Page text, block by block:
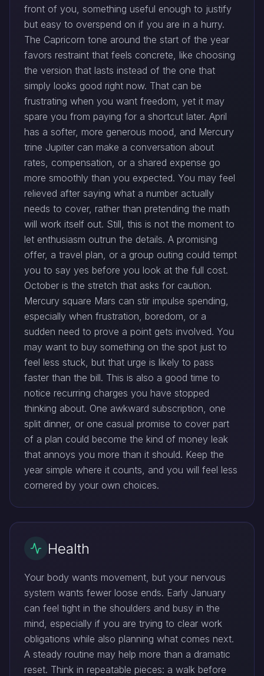
front of you, something useful enough to justify
but easy to overspend on if you are in a hurry.
The Capricorn tone around the start of the year
favors restraint that feels concrete, like choosing
the version that lasts instead of the one that
simply looks good right now. That can be
frustrating when you want freedom, yet it may
spare you from paying for a shortcut later. April
has a softer, more generous mood, and Mercury
trine Jupiter can make a conversation about
rates, compensation, or a shared expense go
more smoothly than you expected. You may feel
relieved after saying what a number actually
needs to cover, rather than pretending the math
will work itself out. Still, this is not the moment to
let enthusiasm outrun the details. A promising
offer, a travel plan, or a group outing could tempt
you to say yes before you look at the full cost.
October is the stretch that asks for caution.
Mercury square Mars can stir impulse spending,
especially when frustration, boredom, or a
sudden need to prove a point gets involved. You
may want to buy something on the spot just to
feel less stuck, but that urge is likely to pass
faster than the bill. This is also a good time to
notice recurring charges you have stopped
thinking about. One awkward subscription, one
split dinner, or one casual promise to cover part
of a plan could become the kind of money leak
that annoys you more than it should. Keep the
year simple where it counts, and you will feel less
cornered by your own choices.
Health
Your body wants movement, but your nervous
system wants fewer loose ends. Early January
can feel tight in the shoulders and busy in the
mind, especially if you are trying to clear work
obligations while also planning what comes next.
A steady routine may help more than a dramatic
reset. Think in repeatable pieces: a walk before